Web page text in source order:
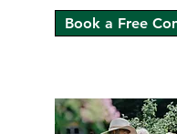
Book a Free